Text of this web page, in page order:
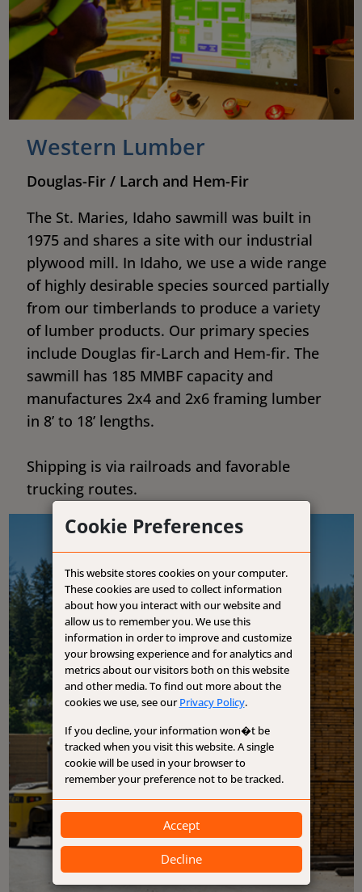
Western Lumber
Douglas-Fir / Larch and Hem-Fir
The St. Maries, Idaho sawmill was built in
1975 and shares a site with our industrial
plywood mill. In Idaho, we use a wide range
of highly desirable species sourced partially
from our timberlands to produce a variety
of lumber products. Our primary species
include Douglas fir-Larch and Hem-fir. The
sawmill has 185 MMBF capacity and
manufactures 2x4 and 2x6 framing lumber
in 8’ to 18’ lengths.
Shipping is via railroads and favorable
trucking routes.
Cookie Preferences
This website stores cookies on your computer.
These cookies are used to collect information
about how you interact with our website and
allow us to remember you. We use this
information in order to improve and customize
your browsing experience and for analytics and
metrics about our visitors both on this website
and other media. To find out more about the
cookies we use, see ourPrivacy Policy.
If you decline, your information won�t be
tracked when you visit this website. A single
cookie will be used in your browser to
remember your preference not to be tracked.
Accept
Decline